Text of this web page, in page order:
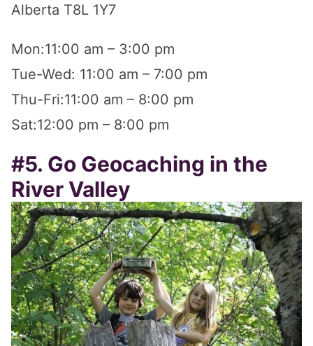
Alberta T8L 1Y7
Mon:11:00 am – 3:00 pm
Tue-Wed: 11:00 am – 7:00 pm
Thu-Fri:11:00 am – 8:00 pm
Sat:12:00 pm – 8:00 pm
#5. Go Geocaching in the
River Valley